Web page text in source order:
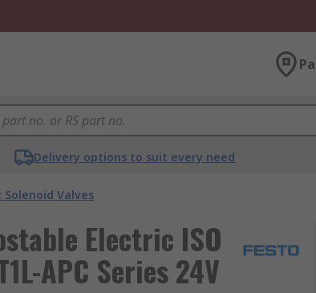
Delivery options to suit every need
Solenoid Valves
Electric ISO
APC Series 24V